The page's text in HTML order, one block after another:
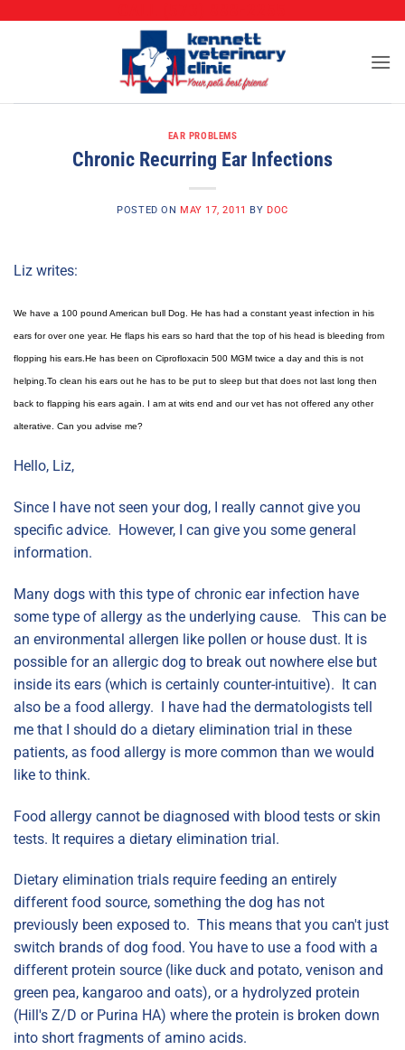
EAR PROBLEMS
Chronic Recurring Ear Infections
POSTED ON MAY 17, 2011 BY DOC
Liz writes:
We have a 100 pound American bull Dog. He has had a constant yeast infection in his
ears for over one year. He flaps his ears so hard that the top of his head is bleeding from
flopping his ears.He has been on Ciprofloxacin 500 MGM twice a day and this is not
helping.To clean his ears out he has to be put to sleep but that does not last long then
back to flapping his ears again. I am at wits end and our vet has not offered any other
alterative. Can you advise me?
Hello, Liz,
Since I have not seen your dog, I really cannot give you
specific advice. However, I can give you some general
information.
Many dogs with this type of chronic ear infection have
some type of allergy as the underlying cause. This can be
an environmental allergen like pollen or house dust. It is
possible for an allergic dog to break out nowhere else but
inside its ears (which is certainly counter-intuitive). It can
also be a food allergy. I have had the dermatologists tell
me that I should do a dietary elimination trial in these
patients, as food allergy is more common than we would
like to think.
Food allergy cannot be diagnosed with blood tests or skin
tests. It requires a dietary elimination trial.
Dietary elimination trials require feeding an entirely
different food source, something the dog has not
previously been exposed to. This means that you can't just
switch brands of dog food. You have to use a food with a
different protein source (like duck and potato, venison and
green pea, kangaroo and oats), or a hydrolyzed protein
(Hill's Z/D or Purina HA) where the protein is broken down
into short fragments of amino acids.